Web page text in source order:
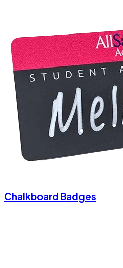
Chalkboard Badges